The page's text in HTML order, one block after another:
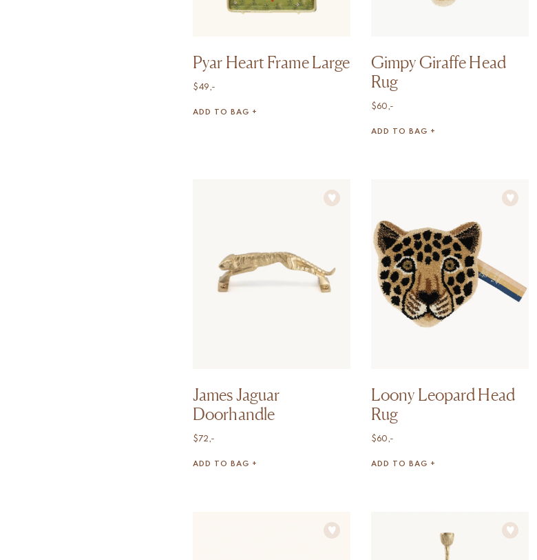
Pyar Heart Frame Large
$49,-
ADD TO BAG +
Gimpy Giraffe Head
Rug
$60,-
ADD TO BAG +
James Jaguar
Doorhandle
$72,-
ADD TO BAG +
Loony Leopard Head
Rug
$60,-
ADD TO BAG +